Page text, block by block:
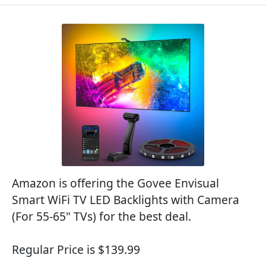
Amazon is offering the Govee Envisual
Smart WiFi TV LED Backlights with Camera
(For 55-65" TVs) for the best deal.
Regular Price is $139.99